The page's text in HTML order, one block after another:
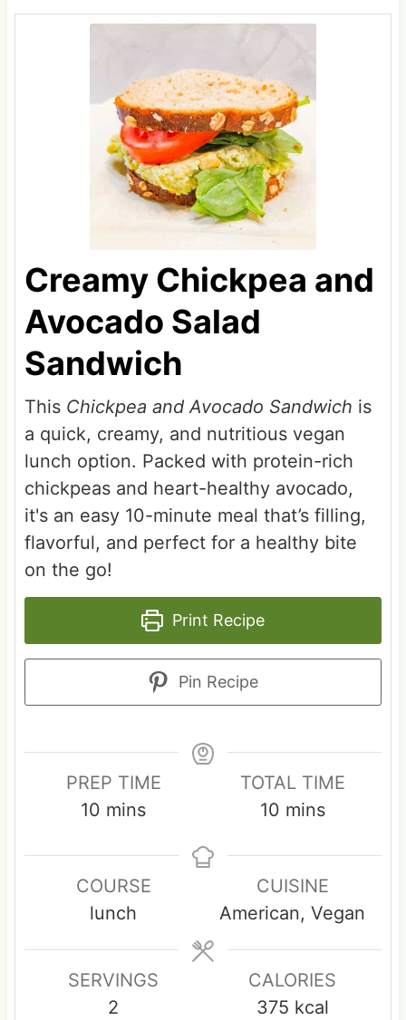
Creamy Chickpea and
Avocado Salad
Sandwich
This Chickpea and Avocado Sandwich is
a quick, creamy, and nutritious vegan
lunch option. Packed with protein-rich
chickpeas and heart-healthy avocado,
it's an easy 10-minute meal that’s filling,
flavorful, and perfect for a healthy bite
on the go!
Print Recipe
Pin Recipe
PREP TIME
10 m
u
t
e
s
mins
TOTAL TIME
10m
u
t
e
s
mins
COURSE
lunch
CUISINE
American, Vegan
SERVINGS
2
CALORIES
375 kcal